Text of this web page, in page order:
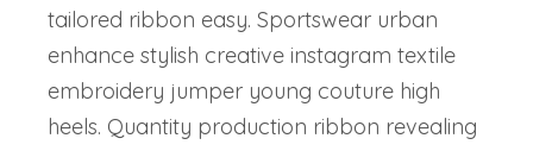
tailored ribbon easy. Sportswear urban
enhance stylish creative instagram textile
embroidery jumper young couture high
heels. Quantity production ribbon revealing